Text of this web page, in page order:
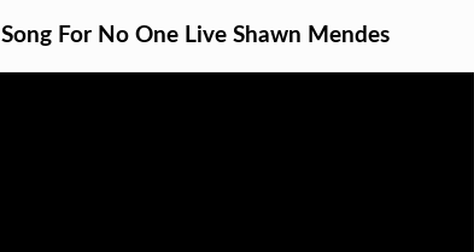
Song For No One Live Shawn Mendes